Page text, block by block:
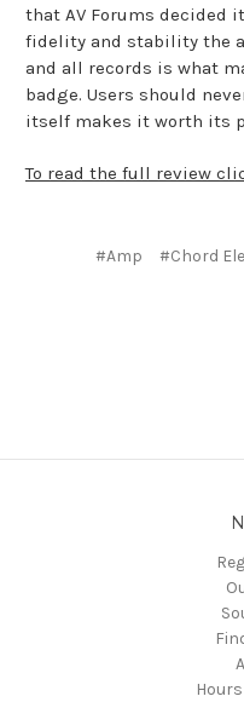
that AV Forums decided
fidelity and stability the
and all records is what
badge. Users should
itself makes it worth its
To read the full review
#Amp #Chord